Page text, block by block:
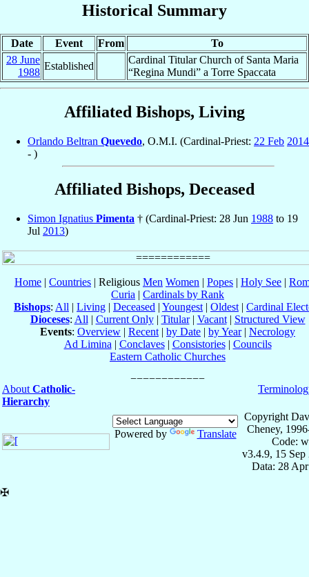
Historical Summary
Date Event From
To
28 June
1988
Established
Cardinal Titular Church of Santa Maria
“Regina Mundi” a Torre Spaccata
Affiliated Bishops, Living
Orlando Beltran Quevedo, O.M.I. (Cardinal-Priest: 22 Feb 2014
- )
Affiliated Bishops, Deceased
Simon Ignatius Pimenta † (Cardinal-Priest: 28 Jun 1988 to 19
Jul 2013)
Home | Countries | Religious Men Women | Popes | Holy See |
Curia | Cardinals by Rank
Bishops: All | Living | Deceased | Youngest | Oldest | Cardinal
Dioceses: All | Current Only| Titular| Vacant| Structured View
Events: Overview | Recent | by Date | by Year| Necrology
Ad Limina | Conclaves| Consistories| Councils
Eastern Catholic Churches
About Catholic-
Hierarchy
Powered by Translate
Copyright
Cheney,
Code:
v3.4.9, 15 Sep
Data: 28
✠